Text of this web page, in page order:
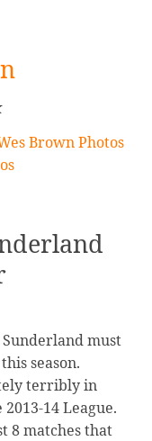
Brown Photos
must
season.
terribly in
14 League.
8 matches that